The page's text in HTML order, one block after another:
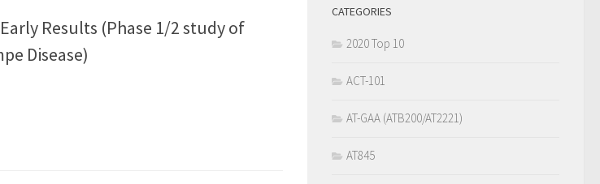
Results (Phase 1/2 study of
Disease)
CATEGORIES
2020 Top 10
ACT-101
AT-GAA (ATB200/AT2221)
AT845